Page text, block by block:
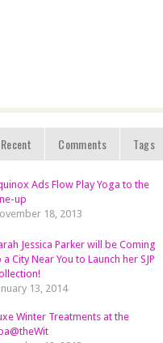
Recent Comments Tags
Ads Flow Play Yoga to the
up
18, 2013
Jessica Parker will be Coming
a City Near You to Launch her SJP
13, 2014
Winter Treatments at the